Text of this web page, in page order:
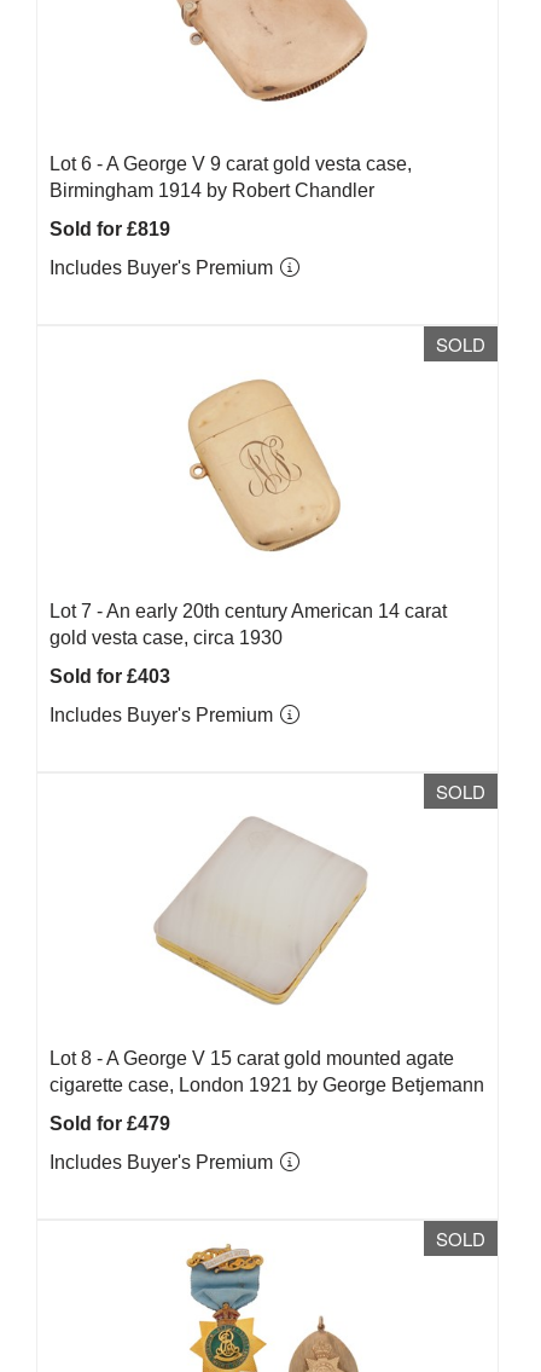
Lot 6 -A George V 9 carat gold vesta case,
Birmingham 1914 by Robert Chandler
Sold for £819
Includes Buyer's Premium
SOLD
Lot 7 -An early 20th century American 14 carat
gold vesta case, circa 1930
Sold for £403
Includes Buyer's Premium
SOLD
Lot 8 -A George V 15 carat gold mounted agate
cigarette case, London 1921 by George Betjemann
Sold for £479
Includes Buyer's Premium
SOLD